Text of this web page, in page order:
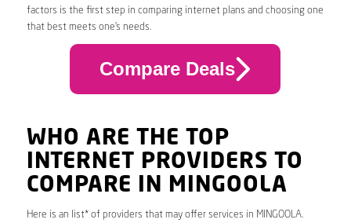
factors is the first step in comparing internet plans and choosing one
that best meets one’s needs.
Compare Deals
WHO ARE THE TOP
INTERNET PROVIDERS TO
COMPARE IN MINGOOLA
Here is an list* of providers that may offer services in MINGOOLA.